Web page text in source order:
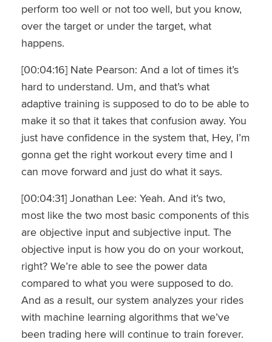
perform too well or not too well, but you know,
over the target or under the target, what
happens.
[00:04:16] Nate Pearson: And a lot of times it’s
hard to understand. Um, and that’s what
adaptive training is supposed to do to be able to
make it so that it takes that confusion away. You
just have confidence in the system that, Hey, I’m
gonna get the right workout every time and I
can move forward and just do what it says.
[00:04:31] Jonathan Lee: Yeah. And it’s two,
most like the two most basic components of this
are objective input and subjective input. The
objective input is how you do on your workout,
right? We’re able to see the power data
compared to what you were supposed to do.
And as a result, our system analyzes your rides
with machine learning algorithms that we’ve
been trading here will continue to train forever.